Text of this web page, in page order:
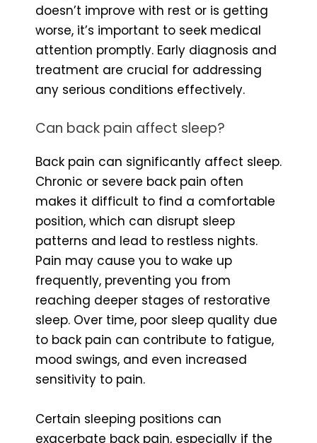
doesn’t improve with rest or is getting
worse, it’s important to seek medical
attention promptly. Early diagnosis and
treatment are crucial for addressing
any serious conditions effectively.
Can back pain affect sleep?
Back pain can significantly affect sleep.
Chronic or severe back pain often
makes it difficult to find a comfortable
position, which can disrupt sleep
patterns and lead to restless nights.
Pain may cause you to wake up
frequently, preventing you from
reaching deeper stages of restorative
sleep. Over time, poor sleep quality due
to back pain can contribute to fatigue,
mood swings, and even increased
sensitivity to pain.
Certain sleeping positions can
exacerbate back pain, especially if the